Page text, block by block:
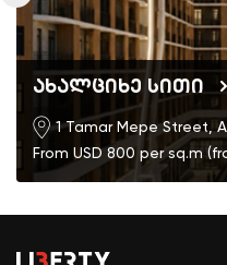
ახალციხე სითი
1 Tamar Mepe Street,
From USD 800 per sq.m